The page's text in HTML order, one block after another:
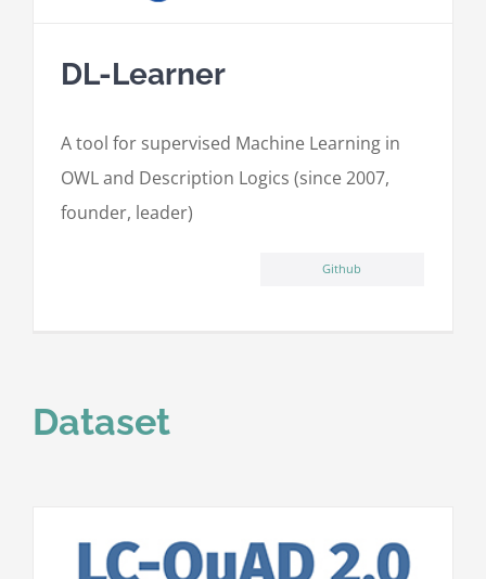
DL-Learner
A tool for supervised Machine Learning in
OWL and Description Logics (since 2007,
founder, leader)
Github
Dataset